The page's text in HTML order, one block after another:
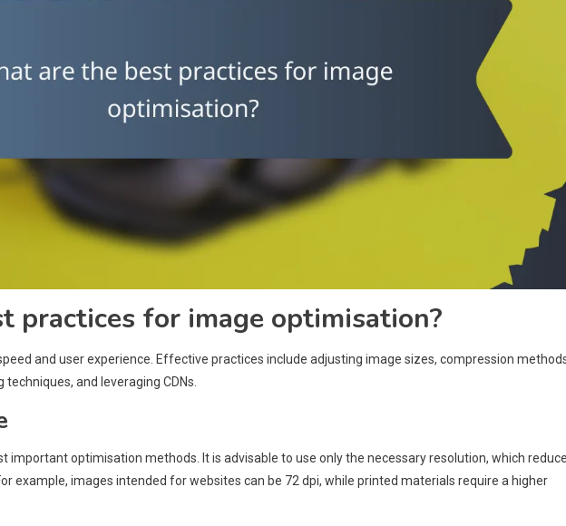
practices for image optimisation?
and user experience. Effective practices include adjusting image sizes, compression
and leveraging CDNs.
important optimisation methods. It is advisable to use only the necessary resolution, which
example, images intended for websites can be 72 dpi, while printed materials require a higher